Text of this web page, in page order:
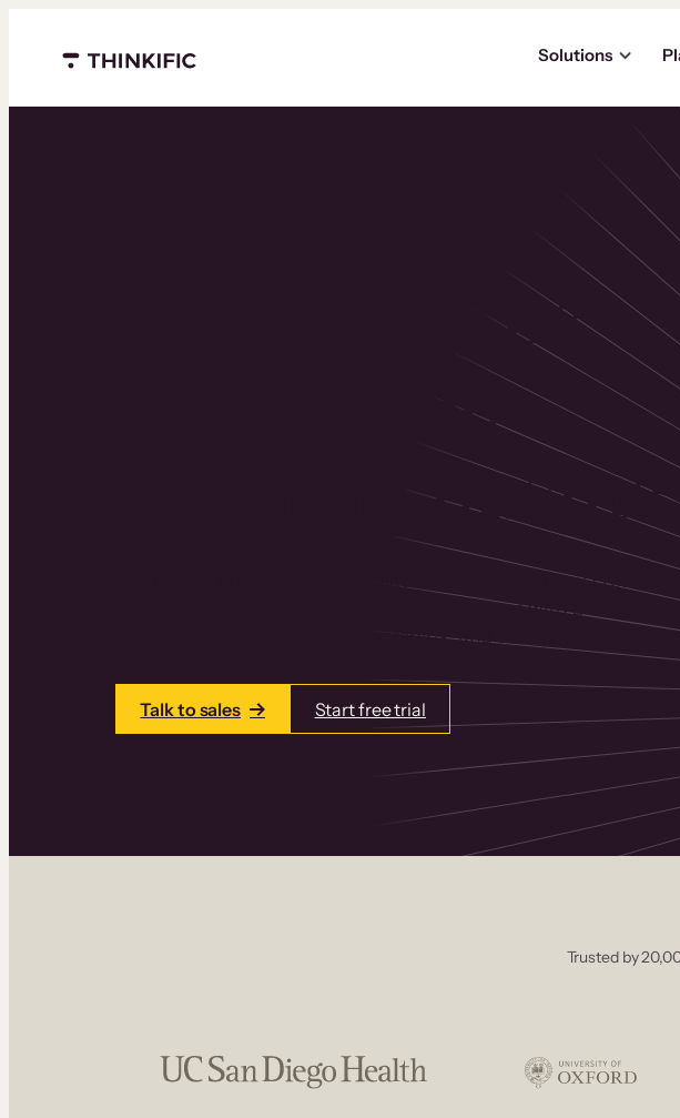
Menu closed
Solutions
Powering the
world’s top
learning
Thinkific is an online course platform that helps you create,
learning products in one place. Build courses with a drag-
add communities and memberships, and accept payments
Talk to sales Start free trial
Trusted by